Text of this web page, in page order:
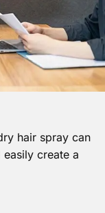
hair spray can
create a